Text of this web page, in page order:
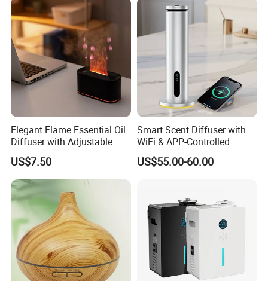
on different quantity.
Elegant Flame Essential Oil
Diffuser with Adjustable
Mist Settings
US$7.50
Smart Scent Diffuser with
WiFi & APP-Controlled
US$55.00-60.00